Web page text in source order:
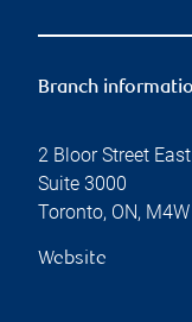
Branch
2 Bloor Street East
Suite 3000
Toronto, ON,
Website